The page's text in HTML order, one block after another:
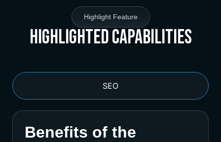
Highlight Feature
Highlighted Capabilities
SEO
Benefits of the